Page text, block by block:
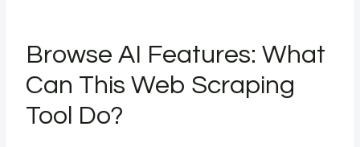
Browse AI Features: What
Can This Web Scraping
Tool Do?